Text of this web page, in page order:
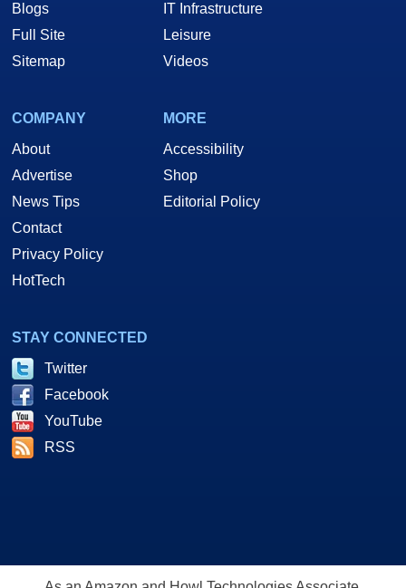
Blogs
Full Site
Sitemap
IT Infrastructure
Leisure
Videos
COMPANY
About
Advertise
News Tips
Contact
Privacy Policy
HotTech
MORE
Accessibility
Shop
Editorial Policy
STAY CONNECTED
Twitter
Facebook
YouTube
RSS